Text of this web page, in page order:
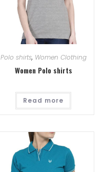
Polo shirts, Women Clothing
Women Polo shirts
Read more